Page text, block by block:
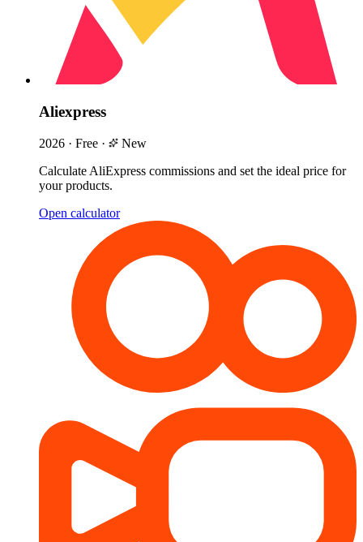
Aliexpress
2026 · Free ·
New
Calculate AliExpress commissions and set the ideal price for
your products.
Open calculator